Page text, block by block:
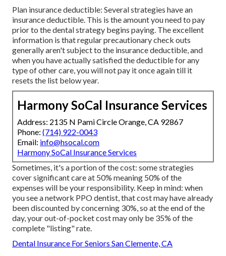
Plan insurance deductible: Several strategies have an
insurance deductible. This is the amount you need to pay
prior to the dental strategy begins paying. The excellent
information is that regular precautionary check outs
generally aren't subject to the insurance deductible, and
when you have actually satisfied the deductible for any
type of other care, you will not pay it once again till it
resets the list below year.
Harmony SoCal Insurance Services
Address: 2135 N Pami Circle Orange, CA 92867
Phone: (714) 922-0043
Email: info@hsocal.com
Harmony SoCal Insurance Services
Sometimes, it's a portion of the cost: some strategies
cover significant care at 50% meaning 50% of the
expenses will be your responsibility. Keep in mind: when
you see a network PPO dentist, that cost may have already
been discounted by concerning 30%, so at the end of the
day, your out-of-pocket cost may only be 35% of the
complete "listing" rate.
Dental Insurance For Seniors San Clemente, CA